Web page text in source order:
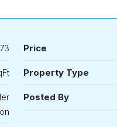
Price
Property Type
Posted By